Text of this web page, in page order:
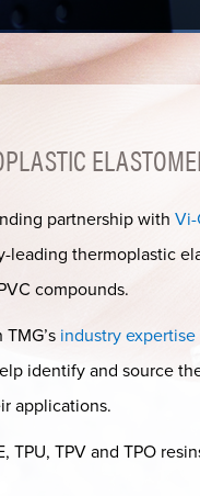
partnership with Vi-
thermoplastic
compounds.
industry expertise
identify and source
applications.
TPU, TPV and TPO